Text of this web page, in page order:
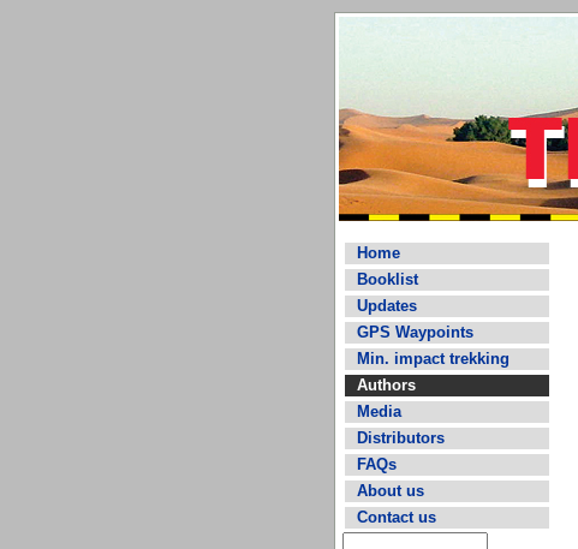
Home
Booklist
Updates
GPS Waypoints
Min. impact trekking
Authors
Media
Distributors
FAQs
About us
Contact us